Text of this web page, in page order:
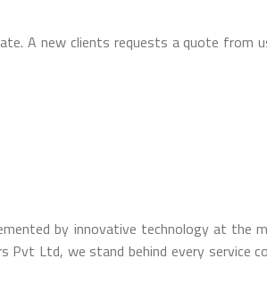
A new clients requests a quote from
by innovative technology at the
Pvt Ltd, we stand behind every service